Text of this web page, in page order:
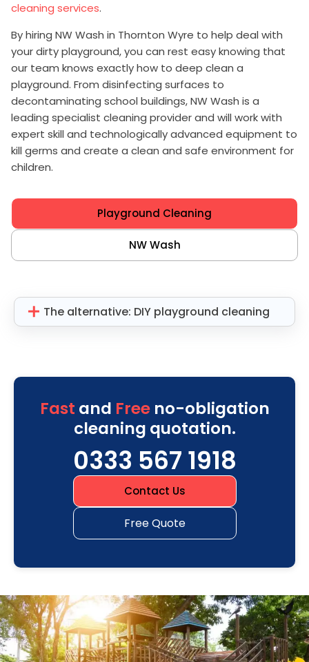
cleaning services.
By hiring NW Wash in Thornton Wyre to help deal with
your dirty playground, you can rest easy knowing that
our team knows exactly how to deep clean a
playground. From disinfecting surfaces to
decontaminating school buildings, NW Wash is a
leading specialist cleaning provider and will work with
expert skill and technologically advanced equipment to
kill germs and create a clean and safe environment for
children.
Playground Cleaning
NW Wash
The alternative: DIY playground cleaning
Fast and Freeno-obligation
cleaning quotation.
0333 567 1918
Contact Us
Free Quote